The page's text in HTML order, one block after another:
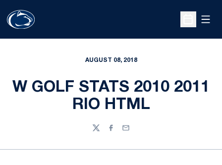
Open
AUGUST 08, 2018
W GOLF STATS 2010 2011
RIO HTML
TwitterFacebook
Email